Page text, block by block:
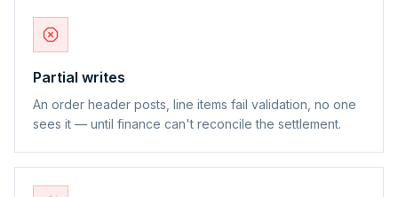
Partial writes
An order header posts, line items fail validation, no one
sees it — until finance can't reconcile the settlement.